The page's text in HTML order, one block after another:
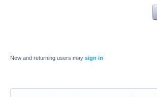
New and returning users may sign in